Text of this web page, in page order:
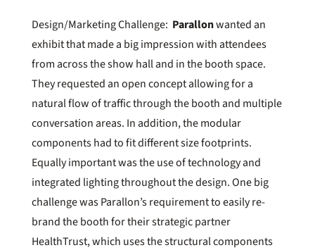
Design/Marketing Challenge: Parallonwanted an
exhibit that made a big impression with attendees
from across the show hall and in the booth space.
They requested an open concept allowing for a
natural flow of traffic through the booth and multiple
conversation areas. In addition, the modular
components had to fit different size footprints.
Equally important was the use of technology and
integrated lighting throughout the design. One big
challenge was Parallon’s requirement to easily re-
brand the booth for their strategic partner
HealthTrust, which uses the structural components